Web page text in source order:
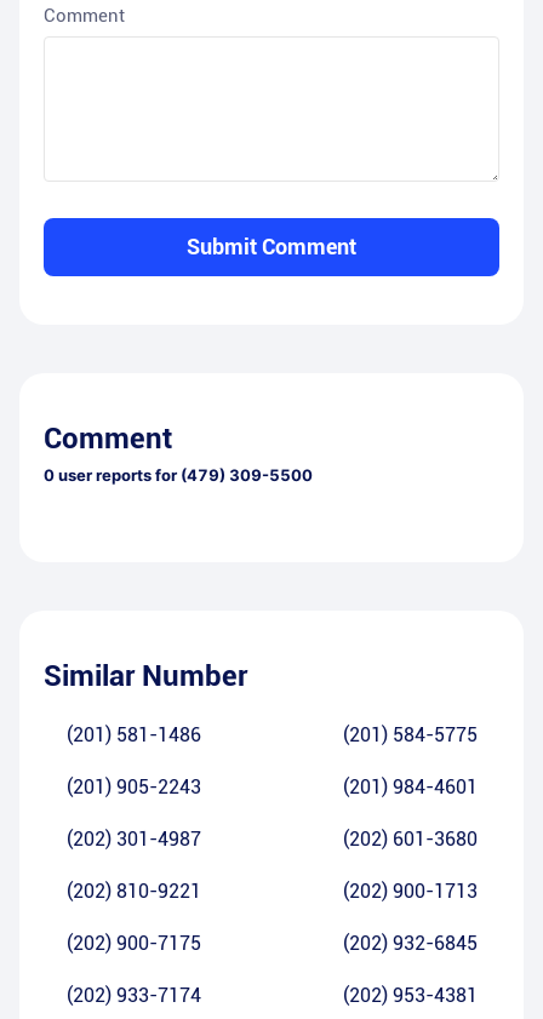
Comment
Submit Comment
Comment
0user reports for (479) 309-5500
Similar Number
(201) 581-1486 (201) 584-5775
(201) 905-2243 (201) 984-4601
(202) 301-4987 (202) 601-3680
(202) 810-9221 (202) 900-1713
(202) 900-7175 (202) 932-6845
(202) 933-7174 (202) 953-4381